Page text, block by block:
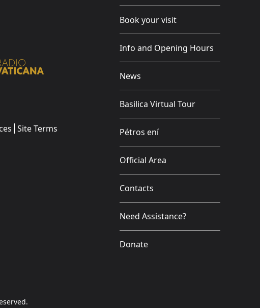
Site Terms
Book your visit
Info and Opening Hours
News
Basilica Virtual Tour
Pétros ení
Official Area
Contacts
Need Assistance?
Donate